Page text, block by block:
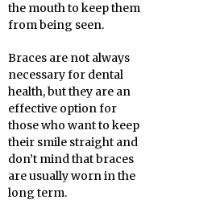
the mouth to keep them
from being seen.
Braces are not always
necessary for dental
health, but they are an
effective option for
those who want to keep
their smile straight and
don’t mind that braces
are usually worn in the
long term.